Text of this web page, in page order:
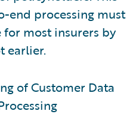
end processing must
most insurers by
earlier.
of Customer Data